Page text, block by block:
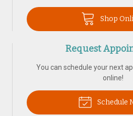
Shop
Request
You can schedule your next
online!
Schedule